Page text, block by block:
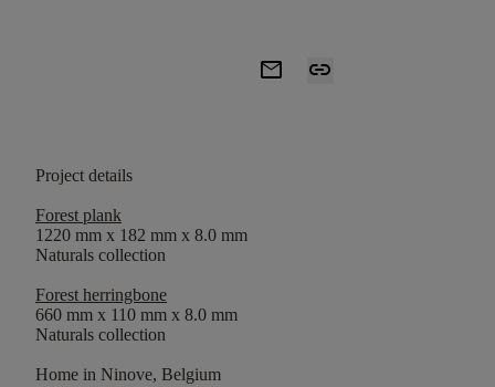
mail link
Project details
Forest plank
1220 mm x 182 mm x 8.0 mm
Naturals collection
Forest herringbone
660 mm x 110 mm x 8.0 mm
Naturals collection
Home in Ninove, Belgium